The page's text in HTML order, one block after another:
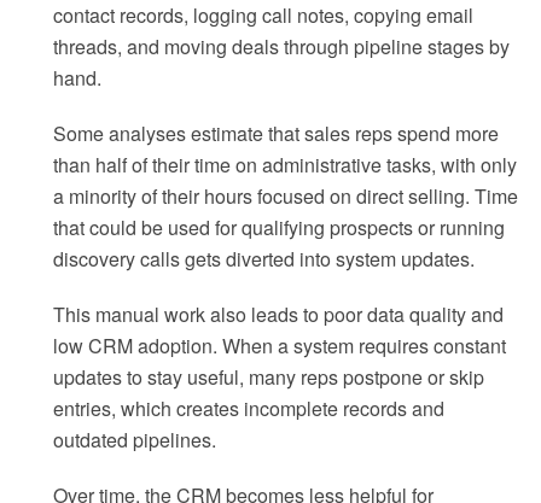
contact records, logging call notes, copying email
threads, and moving deals through pipeline stages by
hand.
Some analyses estimate that sales reps spend more
than half of their time on administrative tasks, with only
a minority of their hours focused on direct selling. Time
that could be used for qualifying prospects or running
discovery calls gets diverted into system updates.
This manual work also leads to poor data quality and
low CRM adoption. When a system requires constant
updates to stay useful, many reps postpone or skip
entries, which creates incomplete records and
outdated pipelines.
Over time, the CRM becomes less helpful for